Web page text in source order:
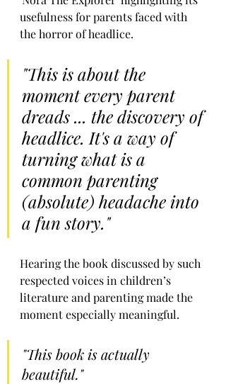
usefulness for parents faced with
the horror of headlice.
"This is about the
moment every parent
dreads ... the discovery of
headlice. It's a way of
turning what is a
common parenting
(absolute) headache into
a fun story."
Hearing the book discussed by such
respected voices in children’s
literature and parenting made the
moment especially meaningful.
"This book is actually
beautiful."